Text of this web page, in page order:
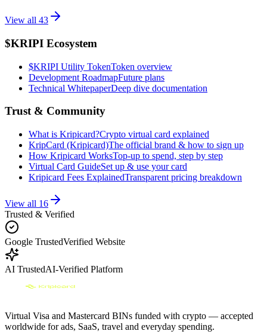
View all 43
$KRIPI Ecosystem
$KRIPI Utility TokenToken overview
Development RoadmapFuture plans
Technical WhitepaperDeep dive documentation
Trust & Community
What is Kripicard?Crypto virtual card explained
KripCard (Kripicard)The official brand & how to sign up
How Kripicard WorksTop-up to spend, step by step
Virtual Card GuideSet up & use your card
Kripicard Fees ExplainedTransparent pricing breakdown
View all 16
Trusted & Verified
Google TrustedVerified Website
AI TrustedAI-Verified Platform
Virtual Visa and Mastercard BINs funded with crypto — accepted
worldwide for ads, SaaS, travel and everyday spending.